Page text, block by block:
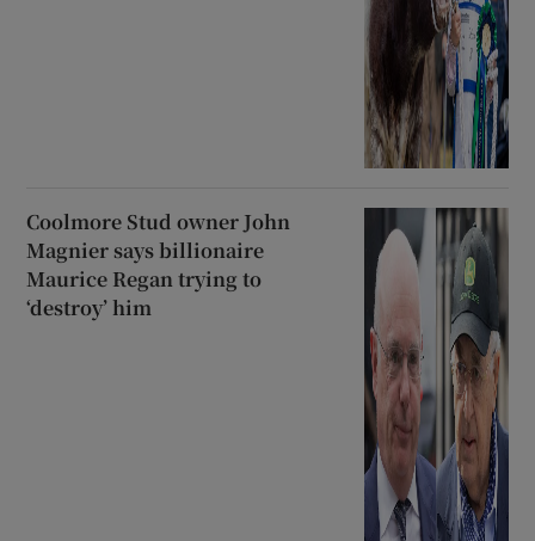
Coolmore Stud owner John
Magnier says billionaire
Maurice Regan trying to
‘destroy’ him